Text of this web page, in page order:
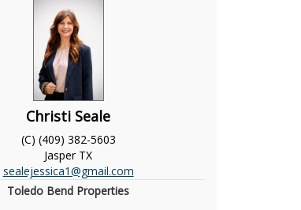
Christi Seale
(C) (409) 382-5603
Jasper TX
sealejessica1@gmail.com
Toledo Bend Properties